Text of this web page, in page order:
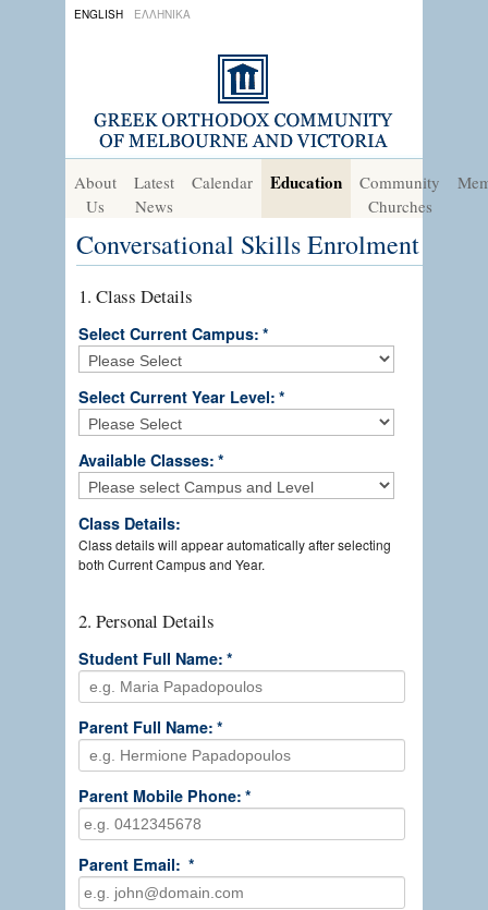
ENGLISH ΕΛΛΗΝΙΚΑ
About
Us
Latest
News
Calendar Education
Community
Churches
Conversational Skills Enrolment
1. Class Details
Select Current Campus: *
Select Current Year Level: *
Available Classes: *
Class Details:
Class details will appear automatically after selecting
both Current Campus and Year.
2. Personal Details
Student Full Name: *
Parent Full Name: *
Parent Mobile Phone: *
Parent Email: *